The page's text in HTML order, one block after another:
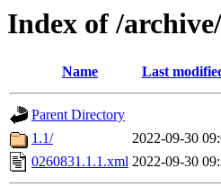
Index of /
Name Last
Parent Directory
1.1/
2022-09-30
0260831.1.1.xml 2022-09-30